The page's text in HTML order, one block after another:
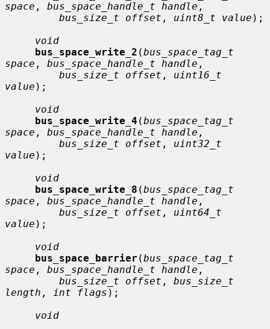
space , bus_space_handle_t handle ,
bus_size_t offset , uint8_t value );
void
bus_space_write_2 (bus_space_tag_t
space , bus_space_handle_t handle ,
bus_size_t offset , uint16_t
value );
void
bus_space_write_4 (bus_space_tag_t
space , bus_space_handle_t handle ,
bus_size_t offset , uint32_t
value );
void
bus_space_write_8 (bus_space_tag_t
space , bus_space_handle_t handle ,
bus_size_t offset , uint64_t
value );
void
bus_space_barrier (bus_space_tag_t
space , bus_space_handle_t handle ,
bus_size_t offset , bus_size_t
length , int flags );
void